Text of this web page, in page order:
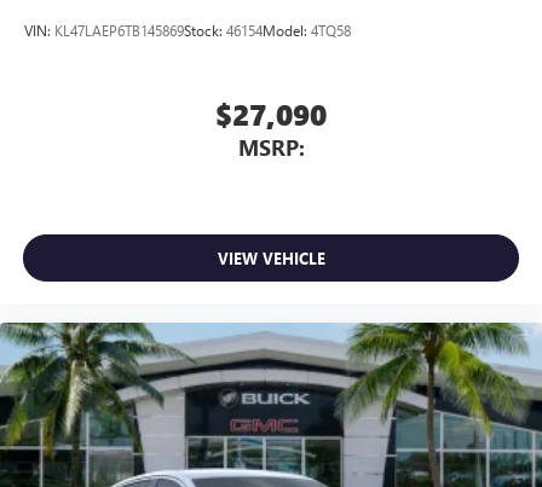
VIN: KL47LAEP6TB145869Stock: 46154Model: 4TQ58
$27,090
MSRP:
VIEW VEHICLE